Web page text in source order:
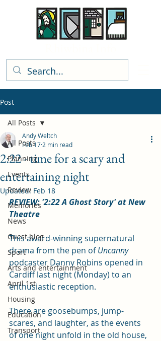
Post
All Posts
Planning
Events
Review
Memories
News
Guest blog
Sport
Arts and entertainment
April 1st
Housing
Education
Transport
All Posts
2:22 - time for a scary and
entertaining night
Andy Weltch
Feb 17 2 min read
Updated: Feb 18
REVIEW: '2:22 A Ghost Story' at New
Theatre
This award-winning supernatural
drama from the pen of Uncanny
podcaster Danny Robins opened in
Cardiff last night (Monday) to an
enthusiastic reception.
There are goosebumps, jump-
scares, and laughter, as the events
of one night unfold in the old house,